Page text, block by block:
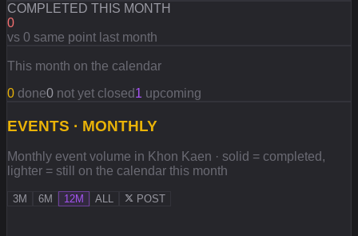
COMPLETED THIS MONTH
0
vs 0 same point last month
This month on the calendar
0 done0 not yet closed1 upcoming
EVENTS · MONTHLY
Monthly event volume in Khon Kaen · solid = completed,
lighter = still on the calendar this month
3M 6M 12M ALL POST